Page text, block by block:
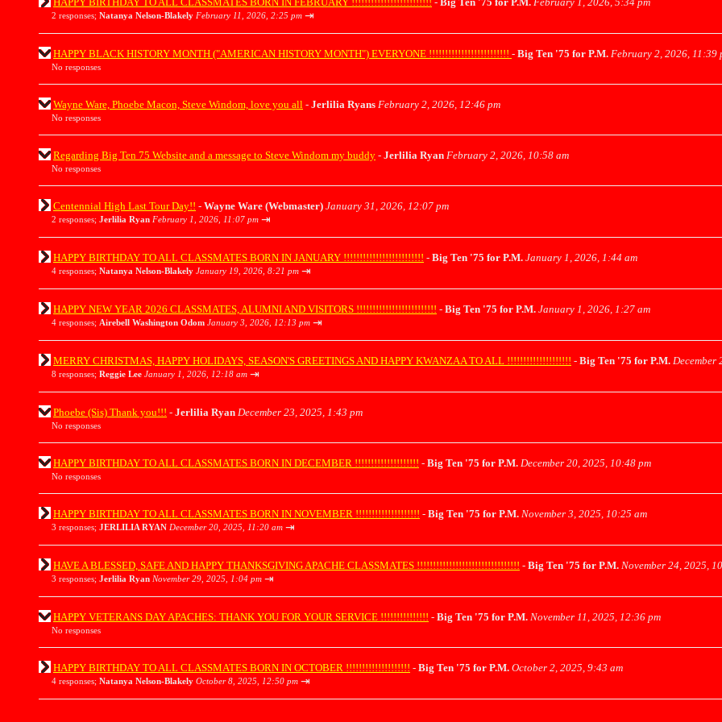
2 responses; Natanya Nelson-Blakely February 11, 2026, 2:25 pm ⇥
HAPPY BLACK HISTORY MONTH ("AMERICAN HISTORY MONTH") EVERYONE !!!!!!!!!!!!!!!!!!!!!!!!! - Big Ten '75 for P.M. February 2, 2026, 11:39
No responses
Wayne Ware, Phoebe Macon, Steve Windom, love you all - Jerlilia Ryans February 2, 2026, 12:46 pm
No responses
Regarding Big Ten 75 Website and a message to Steve Windom my buddy - Jerlilia Ryan February 2, 2026, 10:58 am
No responses
Centennial High Last Tour Day!! - Wayne Ware (Webmaster) January 31, 2026, 12:07 pm
2 responses; Jerlilia Ryan February 1, 2026, 11:07 pm ⇥
HAPPY BIRTHDAY TO ALL CLASSMATES BORN IN JANUARY !!!!!!!!!!!!!!!!!!!!!!!!! - Big Ten '75 for P.M. January 1, 2026, 1:44 am
4 responses; Natanya Nelson-Blakely January 19, 2026, 8:21 pm ⇥
HAPPY NEW YEAR 2026 CLASSMATES, ALUMNI AND VISITORS !!!!!!!!!!!!!!!!!!!!!!!!! - Big Ten '75 for P.M. January 1, 2026, 1:27 am
4 responses; Airebell Washington Odom January 3, 2026, 12:13 pm ⇥
MERRY CHRISTMAS, HAPPY HOLIDAYS, SEASON'S GREETINGS AND HAPPY KWANZAA TO ALL !!!!!!!!!!!!!!!!!!!! - Big Ten '75 for P.M. December
8 responses; Reggie Lee January 1, 2026, 12:18 am ⇥
Phoebe (Sis) Thank you!!! - Jerlilia Ryan December 23, 2025, 1:43 pm
No responses
HAPPY BIRTHDAY TO ALL CLASSMATES BORN IN DECEMBER !!!!!!!!!!!!!!!!!!!! - Big Ten '75 for P.M. December 20, 2025, 10:48 pm
No responses
HAPPY BIRTHDAY TO ALL CLASSMATES BORN IN NOVEMBER !!!!!!!!!!!!!!!!!!!! - Big Ten '75 for P.M. November 3, 2025, 10:25 am
3 responses; JERLILIA RYAN December 20, 2025, 11:20 am ⇥
HAVE A BLESSED, SAFE AND HAPPY THANKSGIVING APACHE CLASSMATES !!!!!!!!!!!!!!!!!!!!!!!!!!!!!!!! - Big Ten '75 for P.M. November 24, 2025,
3 responses; Jerlilia Ryan November 29, 2025, 1:04 pm ⇥
HAPPY VETERANS DAY APACHES: THANK YOU FOR YOUR SERVICE !!!!!!!!!!!!!!! - Big Ten '75 for P.M. November 11, 2025, 12:36 pm
No responses
HAPPY BIRTHDAY TO ALL CLASSMATES BORN IN OCTOBER !!!!!!!!!!!!!!!!!!!! - Big Ten '75 for P.M. October 2, 2025, 9:43 am
4 responses; Natanya Nelson-Blakely October 8, 2025, 12:50 pm ⇥